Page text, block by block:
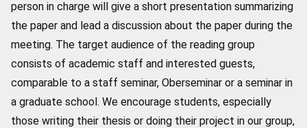
person in charge will give a short presentation summarizing
the paper and lead a discussion about the paper during the
meeting. The target audience of the reading group
consists of academic staff and interested guests,
comparable to a staff seminar, Oberseminar or a seminar in
a graduate school. We encourage students, especially
those writing their thesis or doing their project in our group,